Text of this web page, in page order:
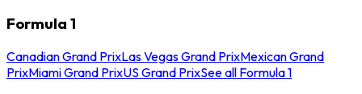
Formula 1
Canadian Grand PrixLas Vegas Grand PrixMexican Grand
PrixMiami Grand PrixUS Grand PrixSee all Formula 1